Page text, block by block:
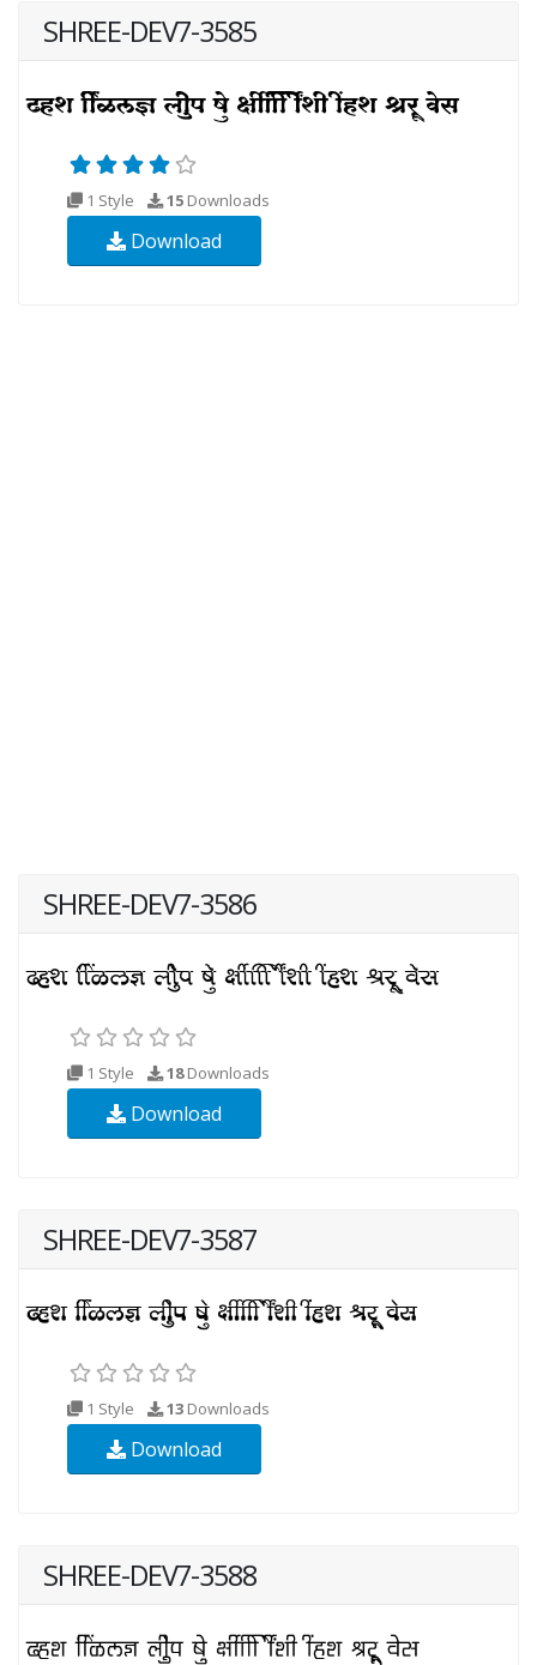
SHREE-DEV7-3585
1 Style 15 Downloads
Download
SHREE-DEV7-3586
1 Style 18Downloads
Download
SHREE-DEV7-3587
1 Style 13 Downloads
Download
SHREE-DEV7-3588